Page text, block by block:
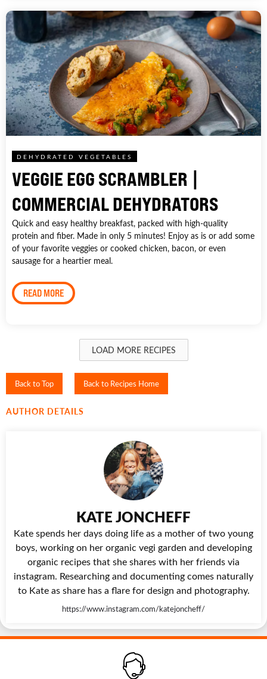
DEHYDRATED VEGETABLES
VEGGIE EGG SCRAMBLER |
COMMERCIAL DEHYDRATORS
Quick and easy healthy breakfast, packed with high-quality
protein and fiber. Made in only 5 minutes! Enjoy as is or add some
of your favorite veggies or cooked chicken, bacon, or even
sausage for a heartier meal.
READ MORE
LOAD MORE RECIPES
Back to Top Back to Recipes Home
AUTHOR DETAILS
KATE JONCHEFF
Kate spends her days doing life as a mother of two young
boys, working on her organic vegi garden and developing
organic recipes that she shares with her friends via
instagram. Researching and documenting comes naturally
to Kate as share has a flare for design and photography.
https://www.instagram.com/katejoncheff/